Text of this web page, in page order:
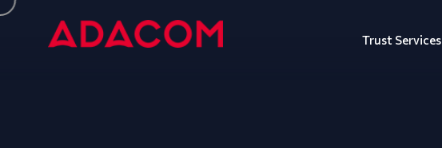
Trust Services